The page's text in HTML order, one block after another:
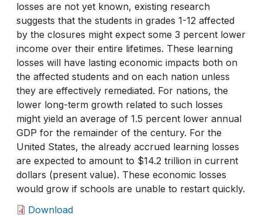
losses are not yet known, existing research
suggests that the students in grades 1-12 affected
by the closures might expect some 3 percent lower
income over their entire lifetimes. These learning
losses will have lasting economic impacts both on
the affected students and on each nation unless
they are effectively remediated. For nations, the
lower long-term growth related to such losses
might yield an average of 1.5 percent lower annual
GDP for the remainder of the century. For the
United States, the already accrued learning losses
are expected to amount to $14.2 trillion in current
dollars (present value). These economic losses
would grow if schools are unable to restart quickly.
Download